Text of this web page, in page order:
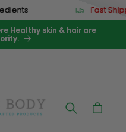
Fast
Healthy skin & hair are
Cart